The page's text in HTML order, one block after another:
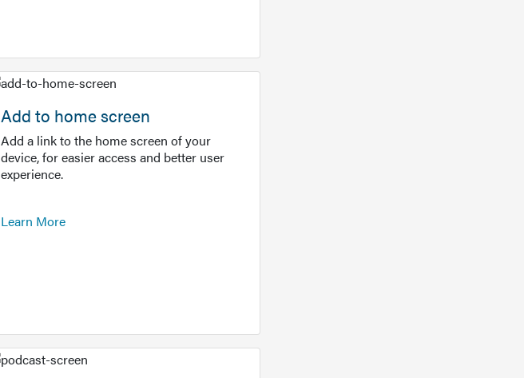
Add to home screen
Add a link to the home screen of your
device, for easier access and better user
experience.
Learn More